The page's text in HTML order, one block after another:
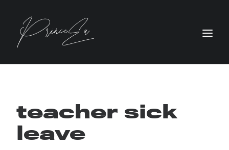
teacher sick
leave